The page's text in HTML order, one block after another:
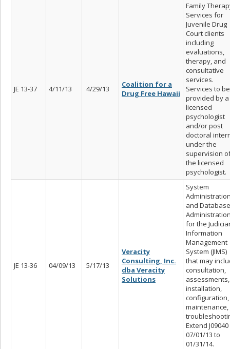
JE 13-37 4/11/13 4/29/13
Coalition for a
Drug Free Hawaii
Family
Services for
Juvenile Drug
Court clients
including
evaluations,
therapy, and
consultative
services.
Services to be
provided by a
licensed
psychologist
and/or post
doctoral
under the
supervision
the licensed
psychologist.
JE 13-36 04/09/13 5/17/13
Veracity
Consulting, Inc.
dba Veracity
Solutions
System
and Database
for the
Information
Management
System (JIMS)
that may
consultation,
assessments,
installation,
configuration,
maintenance,
Extend J09040
07/01/13 to
01/31/14.